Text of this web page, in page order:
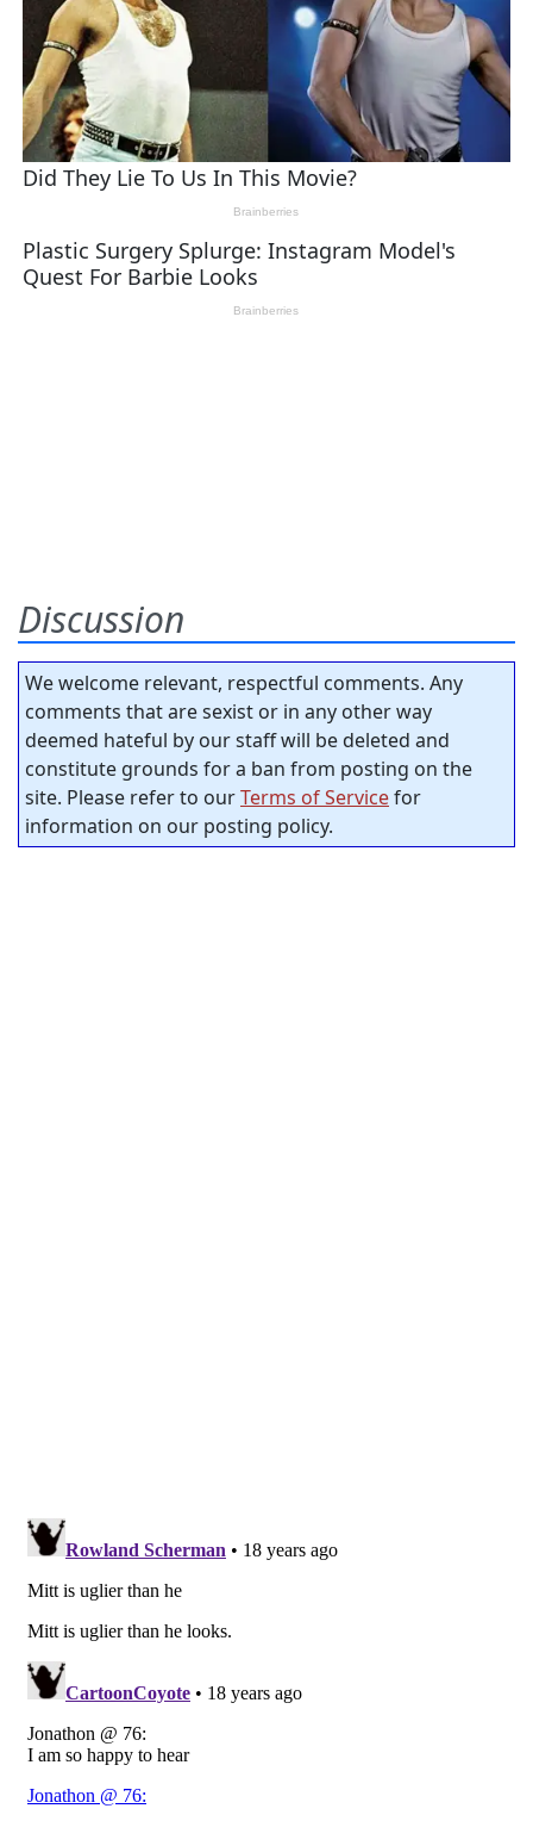
Discussion
We welcome relevant, respectful comments. Any
comments that are sexist or in any other way
deemed hateful by our staff will be deleted and
constitute grounds for a ban from posting on the
site. Please refer to ourTerms of Servicefor
information on our posting policy.